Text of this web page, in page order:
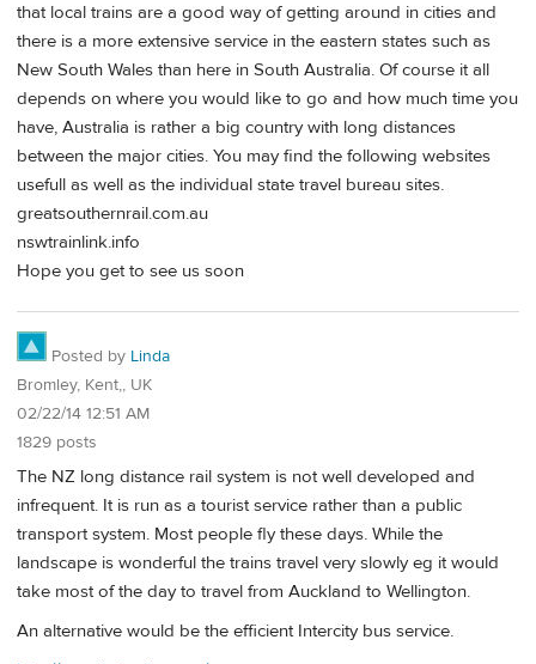
that local trains are a good way of getting around in cities and
there is a more extensive service in the eastern states such as
New South Wales than here in South Australia. Of course it all
depends on where you would like to go and how much time you
have, Australia is rather a big country with long distances
between the major cities. You may find the following websites
usefull as well as the individual state travel bureau sites.
greatsouthernrail.com.au
nswtrainlink.info
Hope you get to see us soon
Posted by Linda
Bromley, Kent,, UK
02/22/14 12:51 AM
1829 posts
The NZ long distance rail system is not well developed and
infrequent. It is run as a tourist service rather than a public
transport system. Most people fly these days. While the
landscape is wonderful the trains travel very slowly eg it would
take most of the day to travel from Auckland to Wellington.
An alternative would be the efficient Intercity bus service.